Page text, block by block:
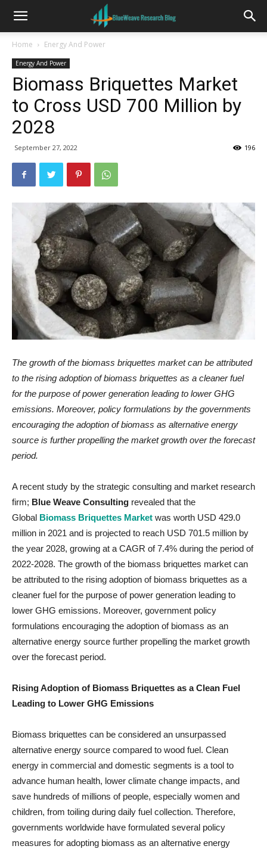
Home Energy And Power
Energy And Power
Biomass Briquettes Market
to Cross USD 700 Million by
2028
September 27, 2022 196
The growth of the biomass briquettes market can be attributed
to the rising adoption of biomass briquettes as a cleaner fuel
for the purpose of power generation leading to lower GHG
emissions. Moreover, policy formulations by the governments
encouraging the adoption of biomass as alternative energy
source is further propelling the market growth over the forecast
period.
A recent study by the strategic consulting and market research
firm; Blue Weave Consulting revealed that the
Global Biomass Briquettes Market was worth USD 429.0
million in 2021 and is projected to reach USD 701.5 million by
the year 2028, growing at a CAGR of 7.4% during the period of
2022-2028. The growth of the biomass briquettes market can
be attributed to the rising adoption of biomass briquettes as a
cleaner fuel for the purpose of power generation leading to
lower GHG emissions. Moreover, government policy
formulations encouraging the adoption of biomass as an
alternative energy source further propelling the market growth
over the forecast period.
Rising Adoption of Biomass Briquettes as a Clean Fuel
Leading to Lower GHG Emissions
Biomass briquettes can be considered an unsurpassed
alternative energy source compared to wood fuel. Clean
energy in commercial and domestic segments is a tool to
advance human health, lower climate change impacts, and
save hundreds of millions of people, especially women and
children, from toiling during daily fuel collection. Therefore,
governments worldwide have formulated several policy
measures for adopting biomass as an alternative energy